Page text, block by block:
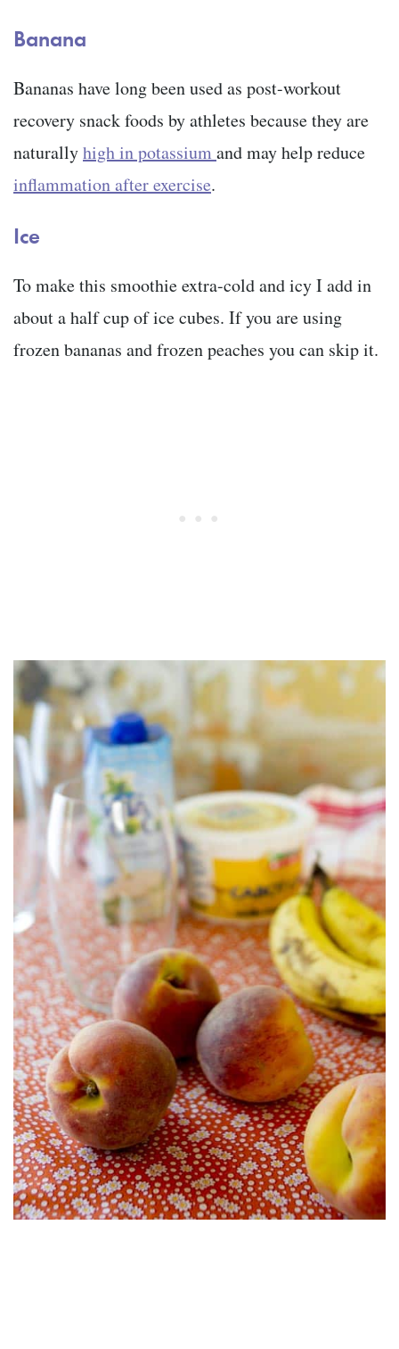
Banana
Bananas have long been used as post-workout
recovery snack foods by athletes because they are
naturallyhigh in potassiumand may help reduce
inflammation after exercise.
Ice
To make this smoothie extra-cold and icy I add in
about a half cup of ice cubes. If you are using
frozen bananas and frozen peaches you can skip it.